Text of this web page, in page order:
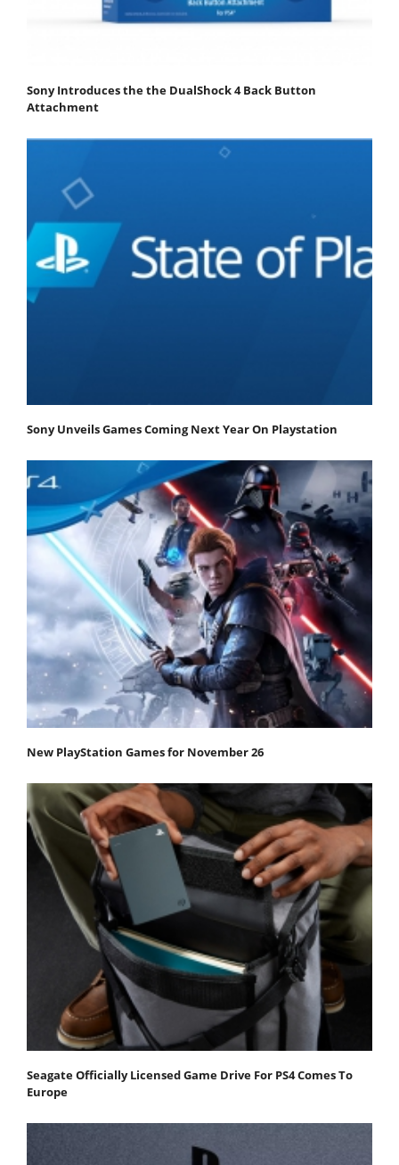
Sony Introduces the the DualShock 4 Back Button
Attachment
Sony Unveils Games Coming Next Year On Playstation
New PlayStation Games for November 26
Seagate Officially Licensed Game Drive For PS4 Comes To
Europe